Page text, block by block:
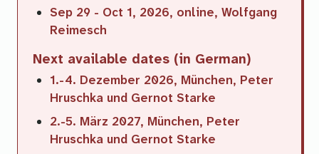
Sep 29 - Oct 1, 2026, online, Wolfgang
Reimesch
Next available dates (in German)
1.-4. Dezember 2026, München, Peter
Hruschka und Gernot Starke
2.-5. März 2027, München, Peter
Hruschka und Gernot Starke